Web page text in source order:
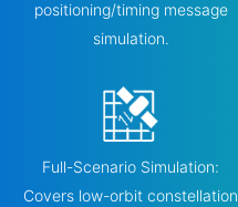
positioning/timing message
simulation.
Full-Scenario Simulation:
Covers low-orbit constellation